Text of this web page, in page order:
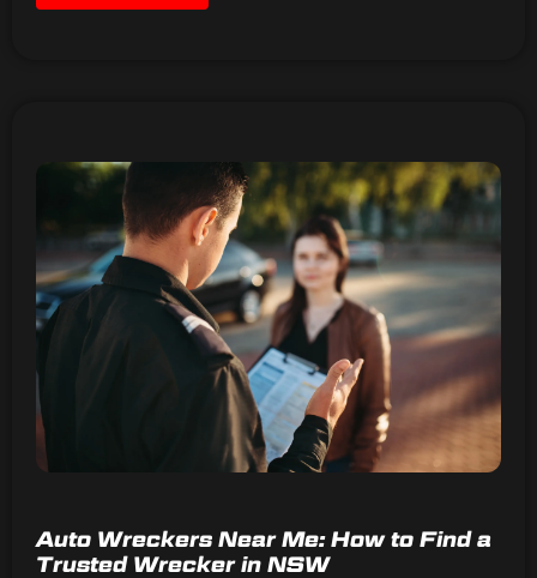
Auto Wreckers Near Me: How to Find a
Trusted Wrecker in NSW